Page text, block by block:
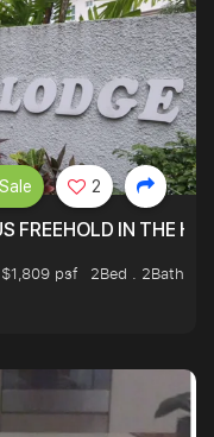
FREEHOLD IN THE
psf
2Bed . 2Bath
2